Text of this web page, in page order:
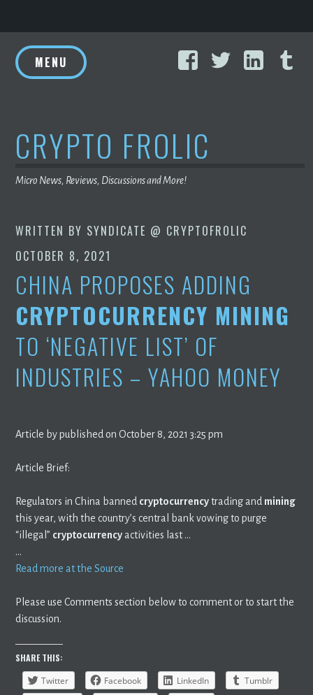
to
content
FacebookTwitter
MENU
CRYPTO FROLIC
Micro News, Reviews, Discussions and More!
WRITTEN BY SYNDICATE @ CRYPTOFROLIC
OCTOBER 8, 2021
CHINA PROPOSES ADDING
CRYPTOCURRENCY MINING
TO ‘NEGATIVE LIST’ OF
INDUSTRIES – YAHOO MONEY
Article by published on October 8, 2021 3:25 pm
Article Brief:
Regulators in China banned cryptocurrencytrading and mining
this year, with the country’s central bank vowing to purge
“illegal” cryptocurrency activities last …
…
Read more at the Source
Please use Comments section below to comment or to start the
discussion.
SHARE THIS:
Twitter
Facebook LinkedIn
Tumblr